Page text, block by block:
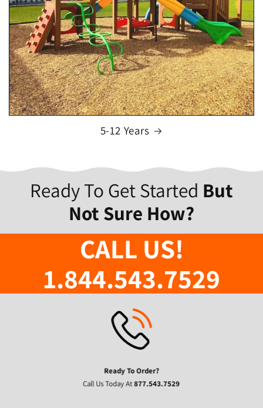
5-12 Years
Ready To Get Started But
Not Sure How?
CALL US!
1.844.543.7529
Ready To Order?
Call Us Today At877.543.7529